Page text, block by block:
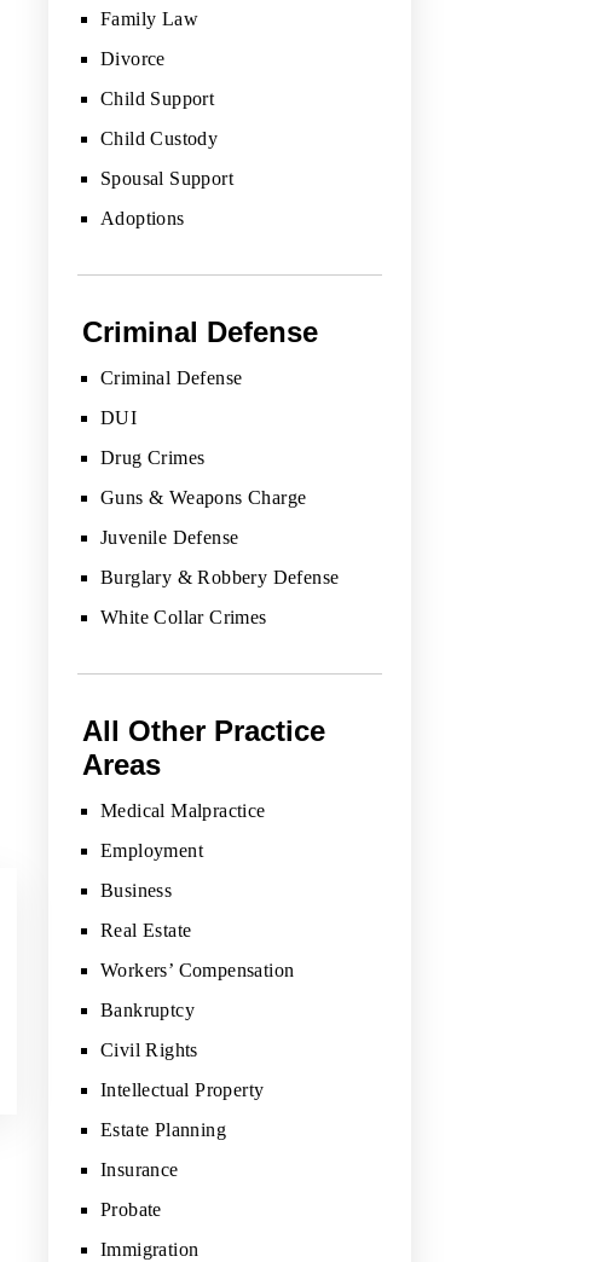
Family Law
Divorce
Child Support
Child Custody
Spousal Support
Adoptions
Criminal Defense
Criminal Defense
DUI
Drug Crimes
Guns & Weapons Charge
Juvenile Defense
Burglary & Robbery Defense
White Collar Crimes
All Other Practice
Areas
Medical Malpractice
Employment
Business
Real Estate
Workers’ Compensation
Bankruptcy
Civil Rights
Intellectual Property
Estate Planning
Insurance
Probate
Immigration